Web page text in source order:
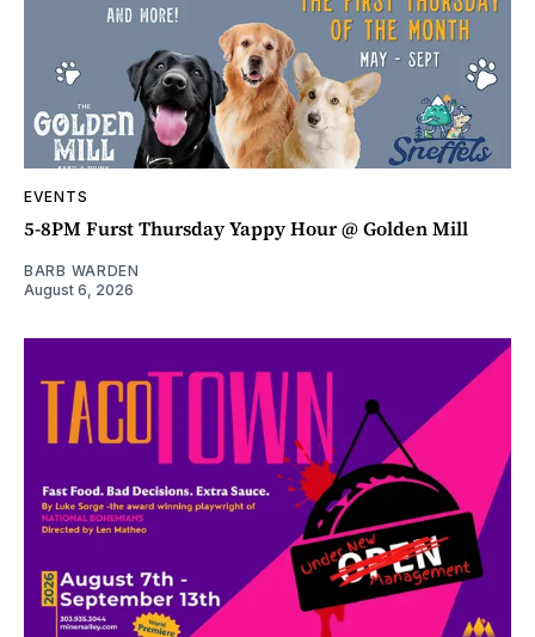
EVENTS
5-8PM Furst Thursday Yappy Hour @ Golden Mill
BARB WARDEN
August 6, 2026